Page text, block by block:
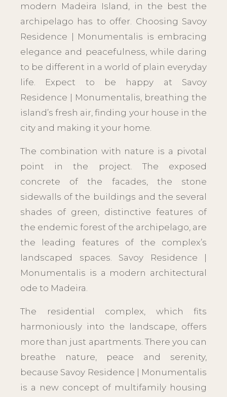
modern Madeira Island, in the best the
archipelago has to offer. Choosing Savoy
Residence | Monumentalis is embracing
elegance and peacefulness, while daring
to be different in a world of plain everyday
life. Expect to be happy at Savoy
Residence | Monumentalis, breathing the
island’s fresh air, finding your house in the
city and making it your home.
The combination with nature is a pivotal
point in the project. The exposed
concrete of the facades, the stone
sidewalls of the buildings and the several
shades of green, distinctive features of
the endemic forest of the archipelago, are
the leading features of the complex’s
landscaped spaces. Savoy Residence |
Monumentalis is a modern architectural
ode to Madeira.
The residential complex, which fits
harmoniously into the landscape, offers
more than just apartments. There you can
breathe nature, peace and serenity,
because Savoy Residence | Monumentalis
is a new concept of multifamily housing